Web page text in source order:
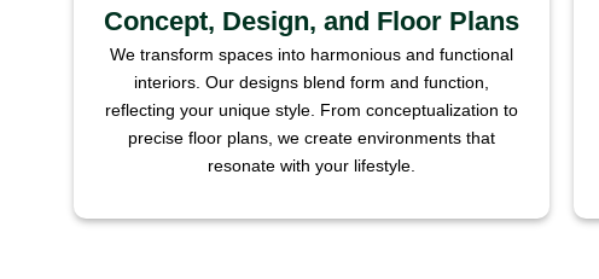
Concept, Design, and Floor Plans
We transform spaces into harmonious and functional
interiors. Our designs blend form and function,
reflecting your unique style. From conceptualization to
precise floor plans, we create environments that
resonate with your lifestyle.